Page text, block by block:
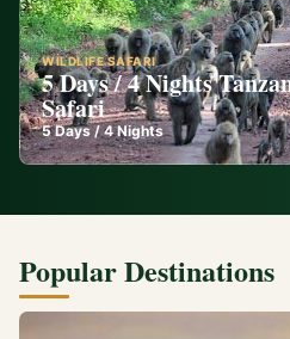
WILDLIFE SAFARI
5 Days / 4 Nights
Safari
5Days /4 Nights
Popular Destinations